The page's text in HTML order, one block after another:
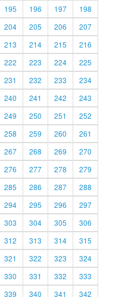
195 196 197
198
204 205 206
207
213 214 215
216
222 223 224
225
231 232 233
234
240 241 242
243
249 250 251
252
258 259 260
261
267 268 269
270
276 277 278
279
285 286 287
288
294 295 296
297
303 304 305
306
312 313 314
315
321 322 323
324
330 331 332
333
339 340 341 342